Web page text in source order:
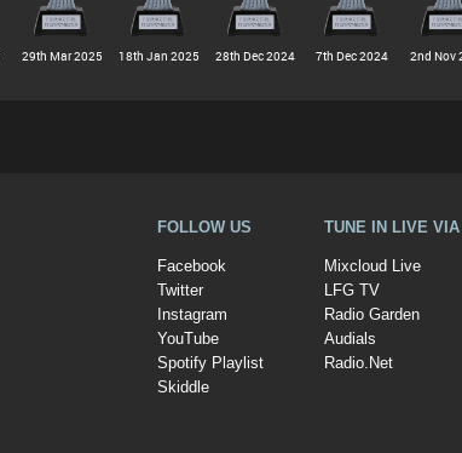
29th Mar 2025 18th Jan 2025 28th Dec 2024 7th Dec 2024 2nd Nov
FOLLOW US
Facebook
Twitter
Instagram
YouTube
Spotify Playlist
Skiddle
TUNE IN LIVE
Mixcloud Live
LFG TV
Radio Garden
Audials
Radio.Net